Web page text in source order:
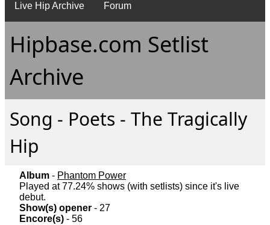
Live Hip Archive Forum
Hipbase.com Setlist
Archive
Song - Poets - The Tragically
Hip
Album - Phantom Power
Played at 77.24% shows (with setlists) since it's live
debut.
Show(s) opener - 27
Encore(s) - 56